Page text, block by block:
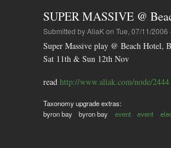
SUPER MASSIVE @
Submitted byAliaKon Tue, 07/11/2006
Super Massive play @ Beach Hotel,
Sat 11th & Sun 12th Nov
read http://www.aliak.com/node/2444
Taxonomy upgrade extras:
byron bay
byron bay event event